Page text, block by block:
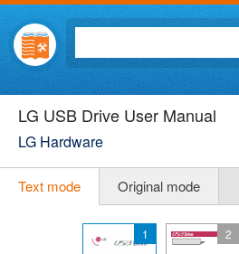
LG USB Drive User Manual
LG Hardware
Text mode Original mode
1 2